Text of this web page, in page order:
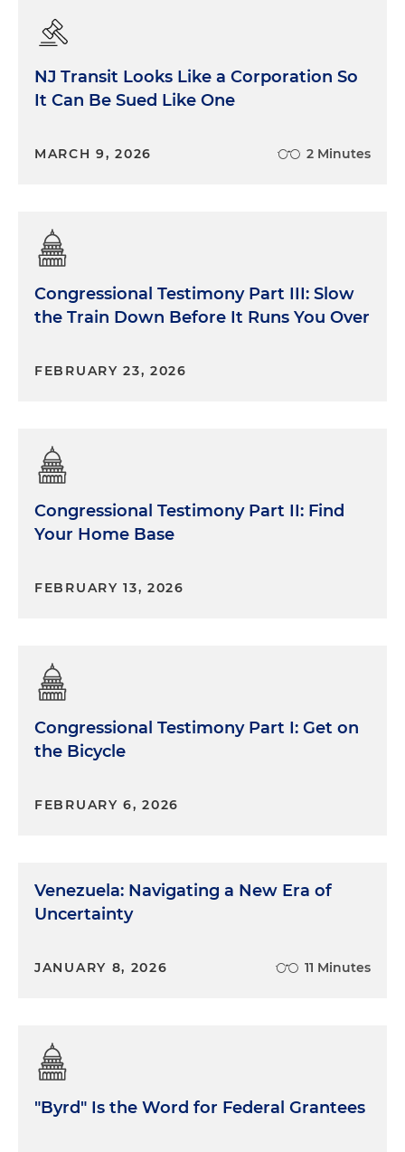
NJ Transit Looks Like a Corporation So
It Can Be Sued Like One
MARCH 9, 2026 2 Minutes
Congressional Testimony Part III: Slow
the Train Down Before It Runs You Over
FEBRUARY 23, 2026
Congressional Testimony Part II: Find
Your Home Base
FEBRUARY 13, 2026
Congressional Testimony Part I: Get on
the Bicycle
FEBRUARY 6, 2026
Venezuela: Navigating a New Era of
Uncertainty
JANUARY 8, 2026 11 Minutes
"Byrd" Is the Word for Federal Grantees